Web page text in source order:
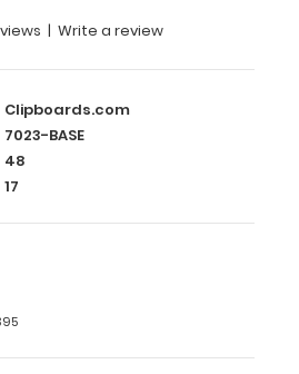
| Write a review
Clipboards.com
7023-BASE
48
17